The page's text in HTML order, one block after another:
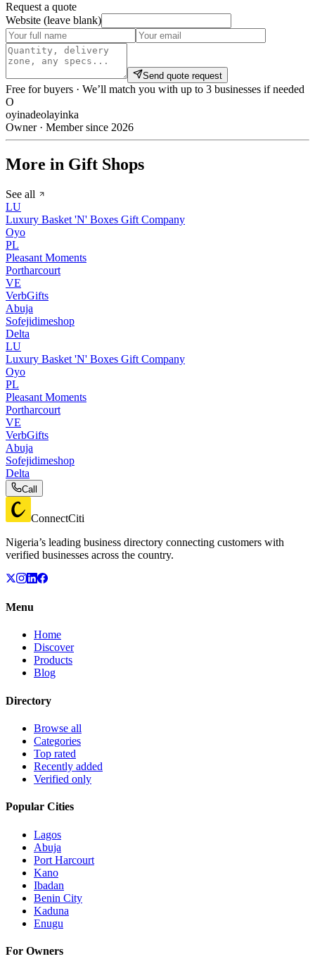
Request a quote
Website (leave blank)
Send quote request
Free for buyers · We’ll match you with up to 3 businesses if needed
O
oyinadeolayinka
Owner · Member since 2026
More in Gift Shops
See all
LU
Luxury Basket 'N' Boxes Gift Company
Oyo
PL
Pleasant Moments
Portharcourt
VE
VerbGifts
Abuja
Sofejidimeshop
Delta
LU
Luxury Basket 'N' Boxes Gift Company
Oyo
PL
Pleasant Moments
Portharcourt
VE
VerbGifts
Abuja
Sofejidimeshop
Delta
Call
ConnectCiti
Nigeria’s leading business directory connecting customers with
verified businesses across the country.
Menu
Home
Discover
Products
Blog
Directory
Browse all
Categories
Top rated
Recently added
Verified only
Popular Cities
Lagos
Abuja
Port Harcourt
Kano
Ibadan
Benin City
Kaduna
Enugu
For Owners